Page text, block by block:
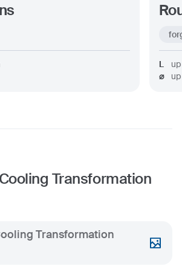
L
⌀
Transformation
Transformation